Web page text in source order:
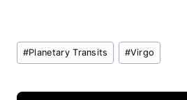
Post
Tags:
#Planetary Transits #Virgo